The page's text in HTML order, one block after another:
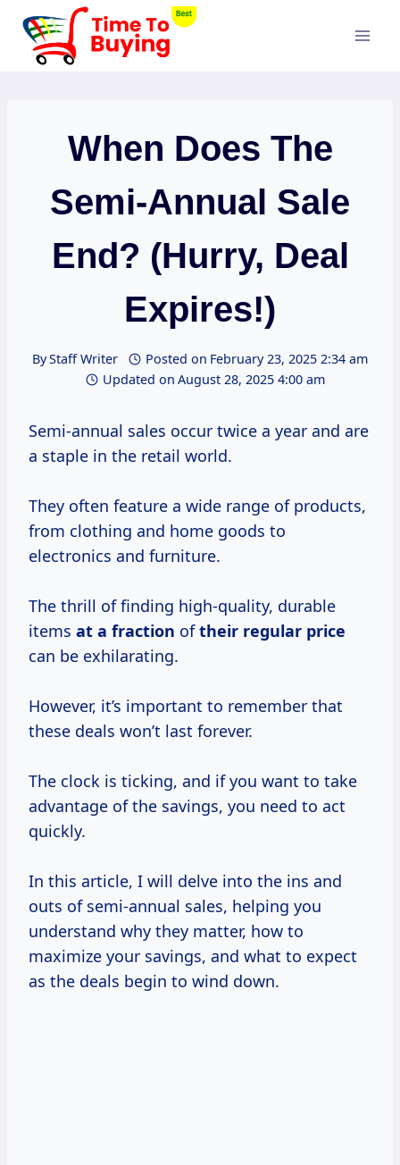
Skip
content
When Does The
Semi-Annual Sale
End? (Hurry, Deal
Expires!)
ByStaff Writer Posted on February 23, 2025 2:34 am
Updated on August 28, 2025 4:00 am
Semi-annual sales occur twice a year and are
a staple in the retail world.
They often feature a wide range of products,
from clothing and home goods to
electronics and furniture.
The thrill of finding high-quality, durable
items at a fraction oftheir regular price
can be exhilarating.
However, it’s important to remember that
these deals won’t last forever.
The clock is ticking, and if you want to take
advantage of the savings, you need to act
quickly.
In this article, I will delve into the ins and
outs of semi-annual sales, helping you
understand why they matter, how to
maximize your savings, and what to expect
as the deals begin to wind down.